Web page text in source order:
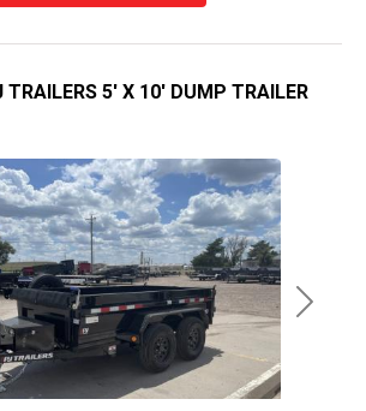
Next
TRAILERS 5' X 10' DUMP TRAILER